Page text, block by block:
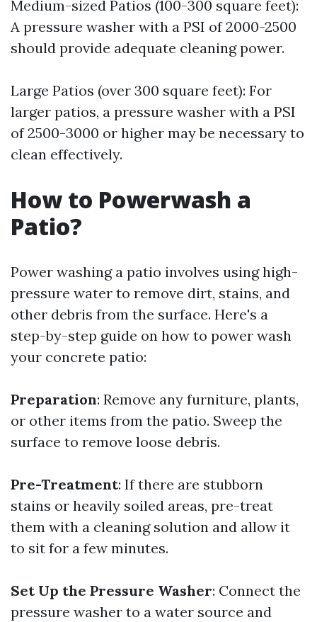
Medium-sized Patios (100-300 square feet):
A pressure washer with a PSI of 2000-2500
should provide adequate cleaning power.
Large Patios (over 300 square feet): For
larger patios, a pressure washer with a PSI
of 2500-3000 or higher may be necessary to
clean effectively.
How to Powerwash a
Patio?
Power washing a patio involves using high-
pressure water to remove dirt, stains, and
other debris from the surface. Here's a
step-by-step guide on how to power wash
your concrete patio:
Preparation: Remove any furniture, plants,
or other items from the patio. Sweep the
surface to remove loose debris.
Pre-Treatment: If there are stubborn
stains or heavily soiled areas, pre-treat
them with a cleaning solution and allow it
to sit for a few minutes.
Set Up the Pressure Washer: Connect the
pressure washer to a water source and